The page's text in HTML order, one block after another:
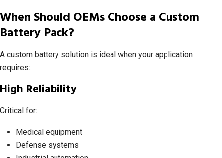
When Should OEMs Choose a Custom
Battery Pack?
A custom battery solution is ideal when your application
requires:
High Reliability
Critical for:
Medical equipment
Defense systems